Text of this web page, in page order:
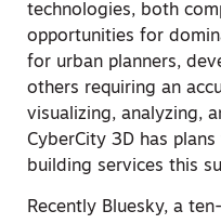
technologies, both
opportunities for
for urban planners,
others requiring an
visualizing, analyzing,
CyberCity 3D has
building services this
Recently Bluesky, a